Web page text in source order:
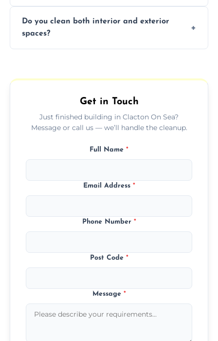
professional techniques, and a systematic
approach to ensure every area is cleaned
thoroughly.
Do you clean both interior and exterior
spaces?
outdoor areas affected by construction.
Get in Touch
Just finished building in Clacton On Sea?
Message or call us — we’ll handle the cleanup.
Full Name *
Email Address *
Phone Number *
Post Code *
Message *